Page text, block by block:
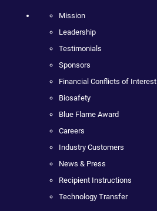
Mission
Leadership
Testimonials
Sponsors
Financial Conflicts of Interest
Biosafety
Blue Flame Award
Careers
Industry Customers
News & Press
Recipient Instructions
Technology Transfer